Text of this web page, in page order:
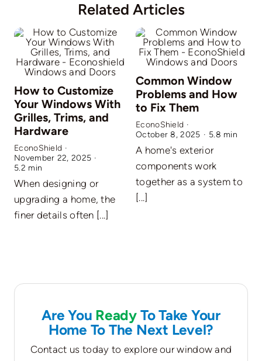
Related Articles
How to Customize
Your Windows With
Grilles, Trims, and
Hardware
EconoShield ·
November 22, 2025 ·
5.2 min
When designing or
upgrading a home, the
finer details often [...]
Common Window
Problems and How
to Fix Them
EconoShield ·
October 8, 2025 · 5.8 min
A home's exterior
components work
together as a system to
[...]
Are You Ready To Take Your
Home To The Next Level?
Contact us today to explore our window and